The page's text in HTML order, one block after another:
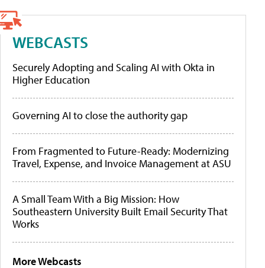
WEBCASTS
Securely Adopting and Scaling AI with Okta in
Higher Education
Governing AI to close the authority gap
From Fragmented to Future-Ready: Modernizing
Travel, Expense, and Invoice Management at ASU
A Small Team With a Big Mission: How
Southeastern University Built Email Security That
Works
More Webcasts